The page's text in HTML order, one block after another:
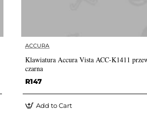
ACCURA
Klawiatura Accura Vista ACC-K1411
czarna
R147
Add to Cart